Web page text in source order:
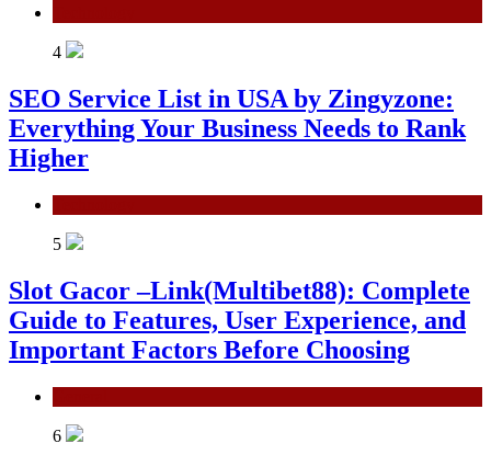
4
SEO Service List in USA by Zingyzone:
Everything Your Business Needs to Rank
Higher
5
Slot Gacor –Link(Multibet88): Complete
Guide to Features, User Experience, and
Important Factors Before Choosing
6